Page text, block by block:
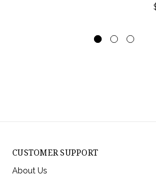
CUSTOMER SUPPORT
About Us